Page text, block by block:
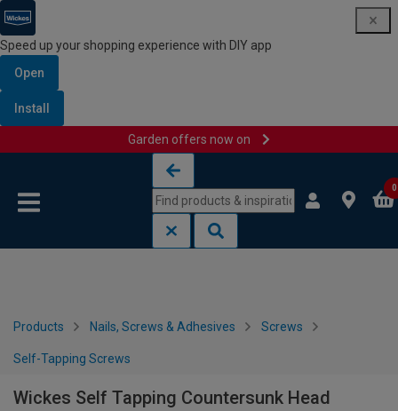
Speed up your shopping experience with DIY app
Open
Install
Garden offers now on
0
Products Nails, Screws & Adhesives Screws
Self-Tapping Screws
Wickes Self Tapping Countersunk Head